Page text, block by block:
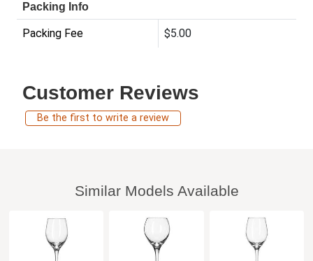
Packing Info
Packing Fee $5.00
Customer Reviews
Be the first to write a review
Similar Models Available